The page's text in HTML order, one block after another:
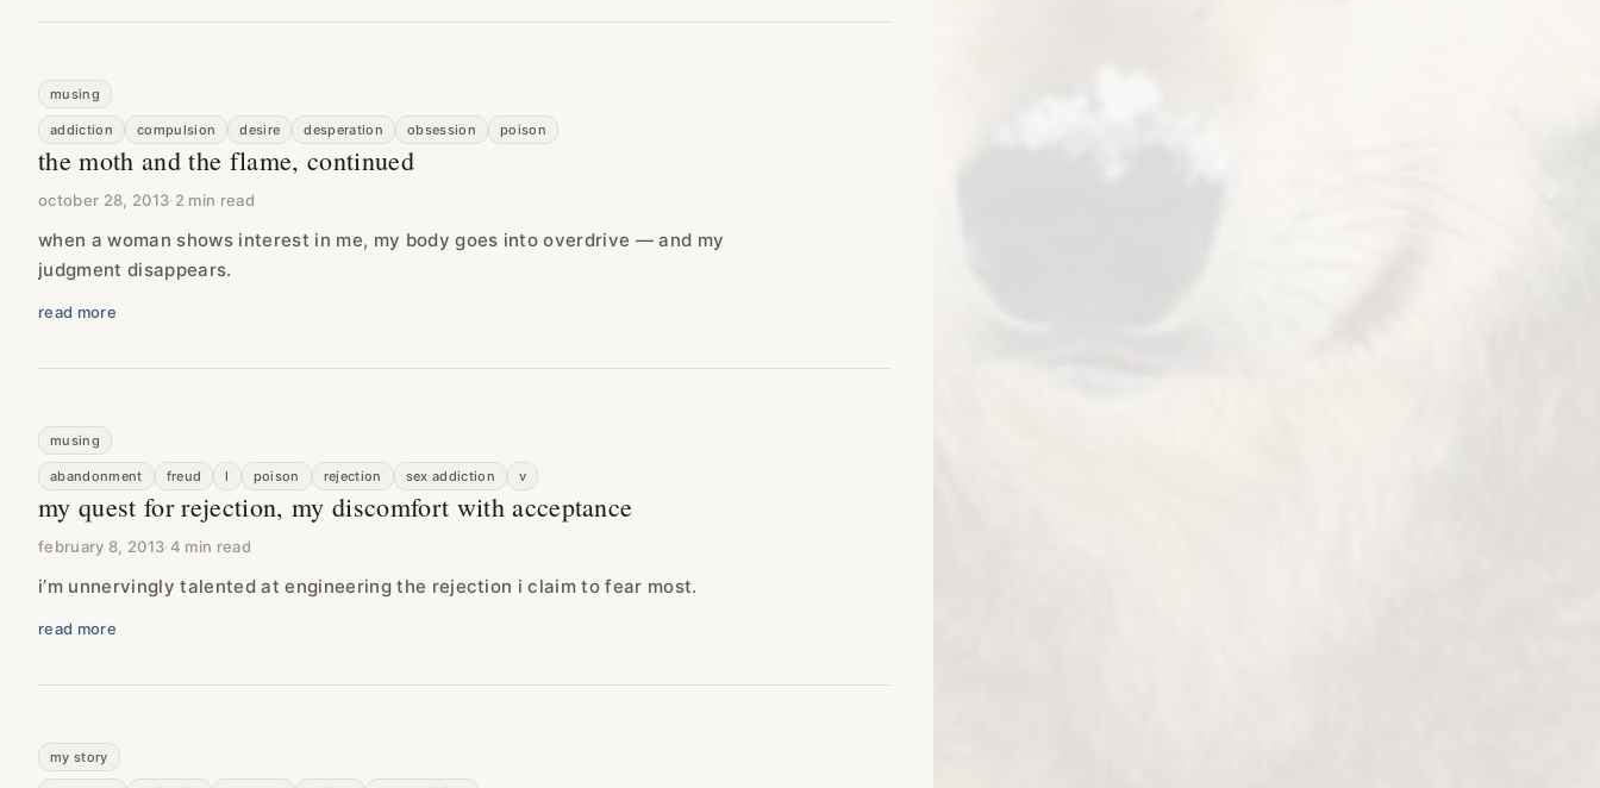
musing
addiction compulsion desire desperation obsession poison
the moth and the flame, continued
october 28, 2013·2 min read
when a woman shows interest in me, my body goes into overdrive — and my
judgment disappears.
read more
musing
abandonment freud l poison rejection sex addiction v
my quest for rejection, my discomfort with acceptance
february 8, 2013·4 min read
i’m unnervingly talented at engineering the rejection i claim to fear most.
read more
my story